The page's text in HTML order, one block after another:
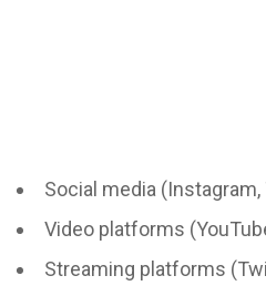
Social media (Instagram,
Video platforms
Streaming platforms